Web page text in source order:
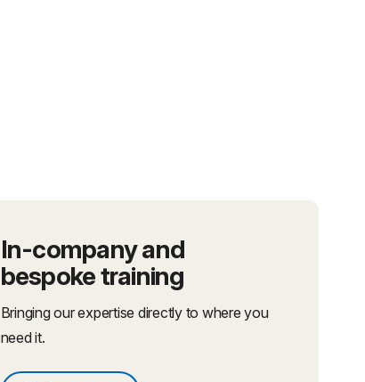
In-company and
bespoke training
Bringing our expertise directly to where you
need it.